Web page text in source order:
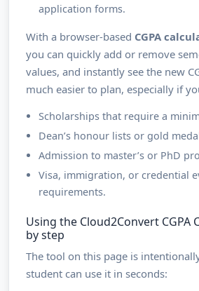
application forms.
With a browser-based CGPA
you can quickly add or remove
values, and instantly see the new
much easier to plan, especially if
Scholarships that require a
Dean’s honour lists or gold
Admission to master’s or PhD
Visa, immigration, or credential
requirements.
Using the Cloud2Convert CGPA
by step
The tool on this page is
student can use it in seconds: